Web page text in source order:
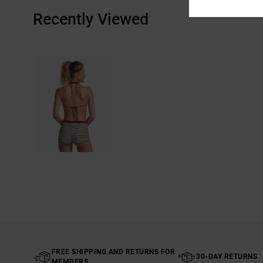
Recently Viewed
FREE SHIPPING AND RETURNS FOR
30-DAY RETURNS